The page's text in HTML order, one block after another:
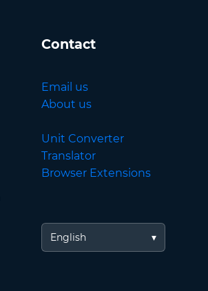
Contact
Email us
About us
Unit Converter
Translator
Browser Extensions
English